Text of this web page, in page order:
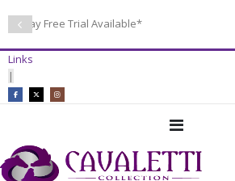
14 Day Free Trial Available*
Links
|
Toggle